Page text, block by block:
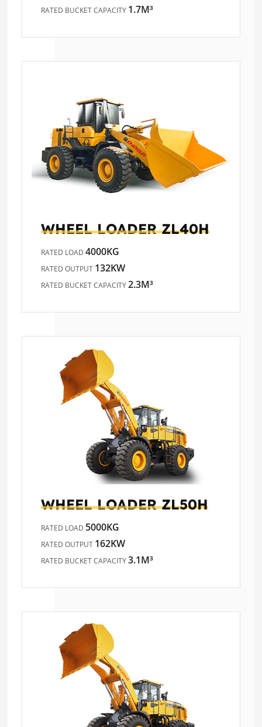
RATED BUCKET CAPACITY 1.7M³
WHEEL LOADERZL40H
RATED LOAD4000KG
RATED OUTPUT 132KW
RATED BUCKET CAPACITY2.3M³
WHEEL LOADERZL50H
RATED LOAD 5000KG
RATED OUTPUT 162KW
RATED BUCKET CAPACITY3.1M³